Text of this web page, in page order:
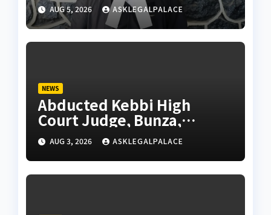
AUG 5, 2026 ASKLEGALPALACE
NEWS
Abducted Kebbi High
Court Judge, Bunza,
regains freedom after 7
days in captivity
AUG 3, 2026 ASKLEGALPALACE